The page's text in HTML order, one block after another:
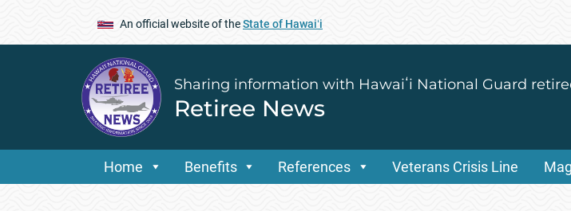
An official website of theState of Hawaiʻi
Sharing information with Hawaiʻi National Guard
Retiree News
Home Benefits References Veterans Crisis Line